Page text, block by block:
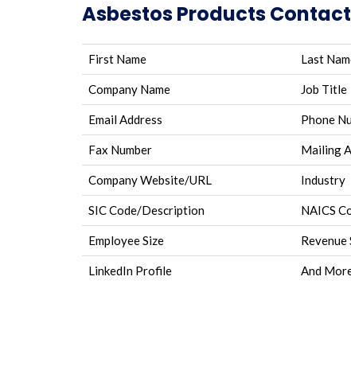
Asbestos Products
First Name Last
Company Name Job Title
Email Address Phone
Fax Number Mailing
Company Website/URL Industry
SIC Code/Description NAICS
Employee Size Revenue
LinkedIn Profile And